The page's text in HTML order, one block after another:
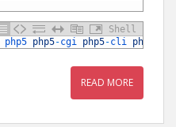
Shell
php5 php5-cgi php5-cli php5
READ MORE